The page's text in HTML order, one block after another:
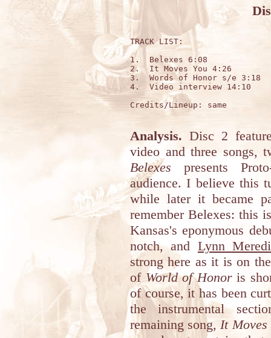
TRACK LIST:
1.  Belexes 6:08
2.  It Moves You 4:26
3.  Words of Honor s/e 3:18
4.  Video interview 14:10
Credits/Lineup: same
Analysis. Disc 2
video and three songs,
Belexes presents
audience. I believe this
while later it became
remember Belexes: this
Kansas's eponymous
notch, and Lynn
strong here as it is on
ofWorld of Honoris
of course, it has been
the instrumental
remaining song,It Moves